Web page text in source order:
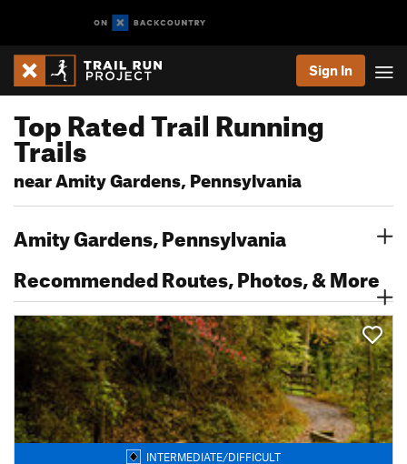
Sign In
Top Rated Trail Running
Trails
near Amity Gardens, Pennsylvania
Amity Gardens, Pennsylvania
Recommended Routes, Photos, & More
INTERMEDIATE/DIFFICULT